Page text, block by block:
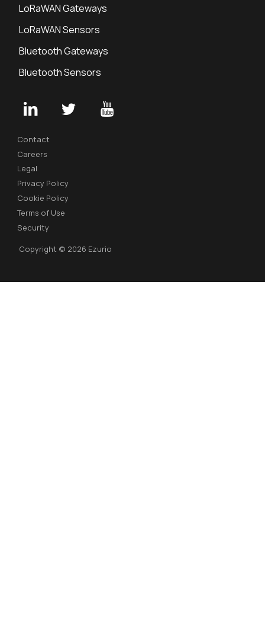
LoRaWAN Gateways
LoRaWAN Sensors
Bluetooth Gateways
Bluetooth Sensors
Contact
Careers
Legal
Privacy Policy
Cookie Policy
Terms of Use
Security
Copyright © 2026 Ezurio